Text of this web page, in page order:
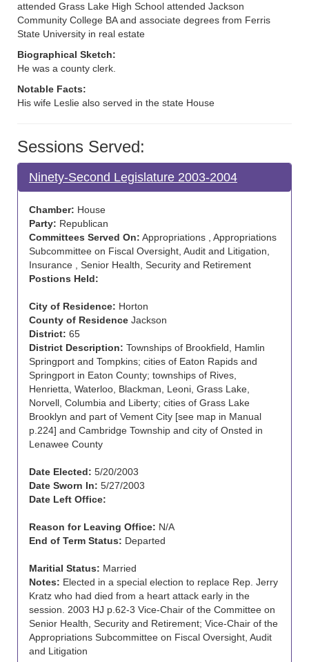
attended Grass Lake High School attended Jackson
Community College BA and associate degrees from Ferris
State University in real estate
Biographical Sketch:
He was a county clerk.
Notable Facts:
His wife Leslie also served in the state House
Sessions Served:
Ninety-Second Legislature 2003-2004
Chamber: House
Party: Republican
Committees Served On: Appropriations , Appropriations
Subcommittee on Fiscal Oversight, Audit and Litigation,
Insurance , Senior Health, Security and Retirement
Postions Held:
City of Residence: Horton
County of Residence Jackson
District: 65
District Description: Townships of Brookfield, Hamlin
Springport and Tompkins; cities of Eaton Rapids and
Springport in Eaton County; townships of Rives,
Henrietta, Waterloo, Blackman, Leoni, Grass Lake,
Norvell, Columbia and Liberty; cities of Grass Lake
Brooklyn and part of Vement City [see map in Manual
p.224] and Cambridge Township and city of Onsted in
Lenawee County
Date Elected: 5/20/2003
Date Sworn In: 5/27/2003
Date Left Office:
Reason for Leaving Office: N/A
End of Term Status: Departed
Maritial Status: Married
Notes: Elected in a special election to replace Rep. Jerry
Kratz who had died from a heart attack early in the
session. 2003 HJ p.62-3 Vice-Chair of the Committee on
Senior Health, Security and Retirement; Vice-Chair of the
Appropriations Subcommittee on Fiscal Oversight, Audit
and Litigation